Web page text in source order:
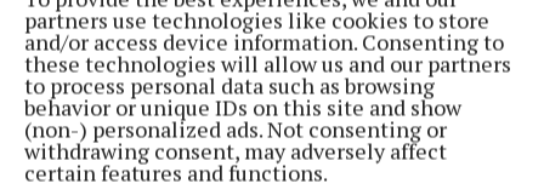
partners use technologies like cookies to store
and/or access device information. Consenting to
these technologies will allow us and our partners
to process personal data such as browsing
behavior or unique IDs on this site and show
(non-) personalized ads. Not consenting or
withdrawing consent, may adversely affect
certain features and functions.
NEWS
Moate St Patrick's Day parade to return after four
year absence
3 years ago
NEWS